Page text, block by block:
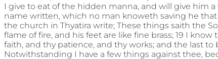
I give to eat of the hidden manna, and will give him
name written, which no man knoweth saving he
the church in Thyatira write; These things saith the
flame of fire, and his feet are like fine brass; 19 I know
faith, and thy patience, and thy works; and the last to
Notwithstanding I have a few things against thee,